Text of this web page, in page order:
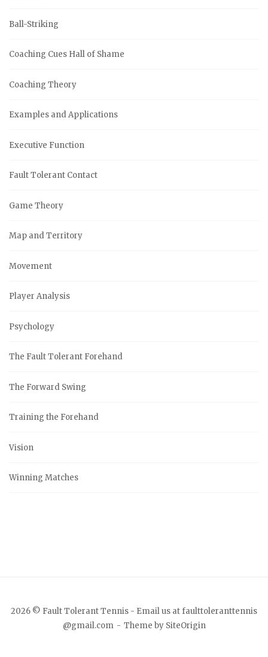
Ball-Striking
Coaching Cues Hall of Shame
Coaching Theory
Examples and Applications
Executive Function
Fault Tolerant Contact
Game Theory
Map and Territory
Movement
Player Analysis
Psychology
The Fault Tolerant Forehand
The Forward Swing
Training the Forehand
Vision
Winning Matches
2026 © Fault Tolerant Tennis - Email us at faulttoleranttennis
@gmail.com
Theme by SiteOrigin